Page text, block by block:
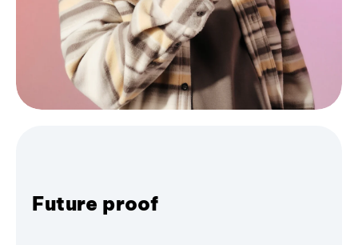
Future proof